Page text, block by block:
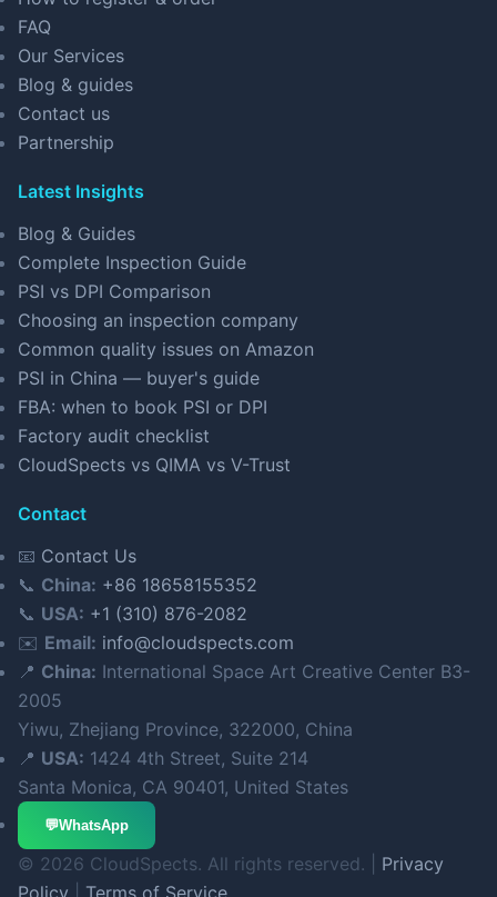
FAQ
Our Services
Blog & guides
Contact us
Partnership
Latest Insights
Blog & Guides
Complete Inspection Guide
PSI vs DPI Comparison
Choosing an inspection company
Common quality issues on Amazon
PSI in China — buyer's guide
FBA: when to book PSI or DPI
Factory audit checklist
CloudSpects vs QIMA vs V-Trust
Contact
📧 Contact Us
📞 China: +86 18658155352
📞 USA: +1 (310) 876-2082
✉️ Email: info@cloudspects.com
📍 China: International Space Art Creative Center B3-
2005
Yiwu, Zhejiang Province, 322000, China
📍 USA: 1424 4th Street, Suite 214
Santa Monica, CA 90401, United States
💬WhatsApp
© 2026 CloudSpects. All rights reserved. | Privacy
Policy
Terms of Service